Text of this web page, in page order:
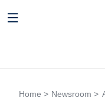
Home > Newsroom >